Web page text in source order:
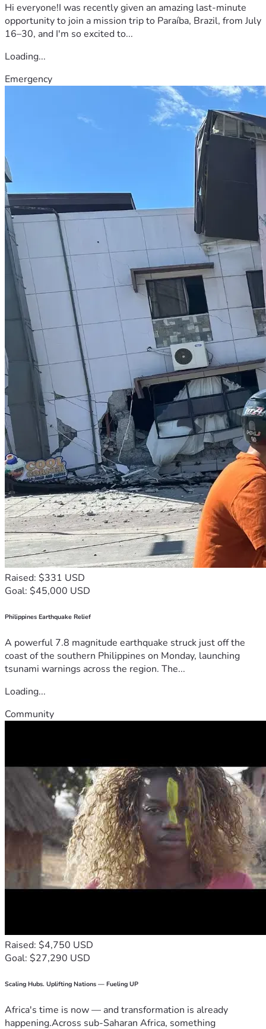
Hi everyone!I was recently given an amazing last-minute
opportunity to join a mission trip to Paraíba, Brazil, from July
16–30, and I'm so excited to...
Loading...
Emergency
Raised: $331 USD
Goal: $45,000 USD
Philippines Earthquake Relief
A powerful 7.8 magnitude earthquake struck just off the
coast of the southern Philippines on Monday, launching
tsunami warnings across the region. The...
Loading...
Community
Raised: $4,750 USD
Goal: $27,290 USD
Scaling Hubs. Uplifting Nations — Fueling UP
Africa's time is now — and transformation is already
happening.Across sub-Saharan Africa, something